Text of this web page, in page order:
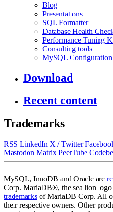
Blog
Presentations
SQL Formatter
Database Health
Performance Tuning
Consulting tools
MySQL Configuration
Download
Recent content
Trademarks
RSS LinkedIn X / Twitter
Mastodon Matrix PeerTube
MySQL, InnoDB and Oracle are
Corp. MariaDB®, the sea lion
trademarks of MariaDB Corp. All
their respective owners. Other